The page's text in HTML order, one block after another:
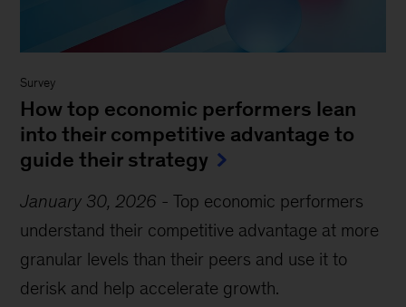
Survey
How top economic performers lean
into their competitive advantage to
guide their strategy
January 30, 2026 -Top economic performers
understand their competitive advantage at more
granular levels than their peers and use it to
derisk and help accelerate growth.